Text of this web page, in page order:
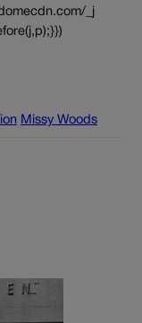
_j
Missy Woods